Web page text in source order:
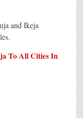
and Ikeja
To All Cities In